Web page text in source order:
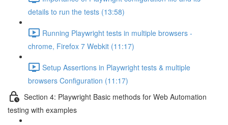
details to run the tests (13:58)
Running Playwright tests in multiple browsers -
chrome, Firefox 7 Webkit (11:17)
Setup Assertions in Playwright tests & multiple
browsers Configuration (11:17)
Section 4: Playwright Basic methods for Web Automation
testing with examples